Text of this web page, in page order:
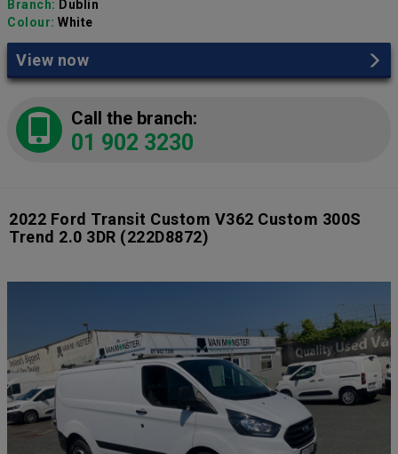
Branch: Dublin
Colour: White
View now
Call the branch:
01 902 3230
2022 Ford Transit Custom V362 Custom 300S
Trend 2.0 3DR (222D8872)